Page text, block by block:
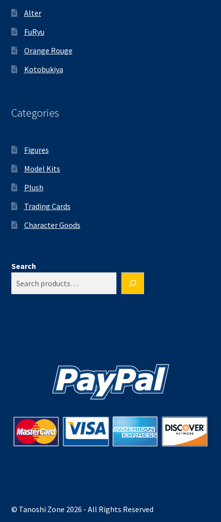
Alter
FuRyu
Orange Rouge
Kotobukiya
Categories
Figures
Model Kits
Plush
Trading Cards
Character Goods
Search
© Tanoshi Zone 2026 - All Rights Reserved